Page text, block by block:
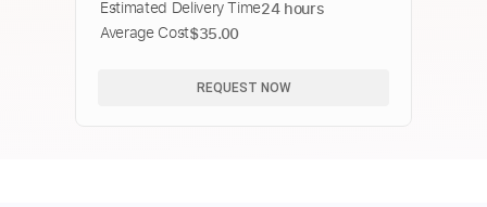
Estimated Delivery Time24 hours
Average Cost$35.00
REQUEST NOW